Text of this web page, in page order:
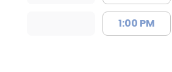
1:00 PM